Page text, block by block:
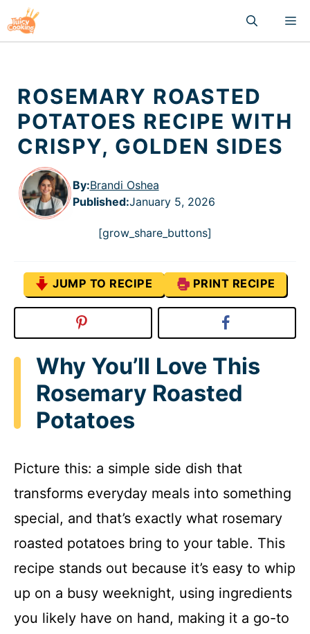
to
content
ROSEMARY ROASTED
POTATOES RECIPE WITH
CRISPY, GOLDEN SIDES
By:Brandi Oshea
Published:January 5, 2026
[grow_share_buttons]
JUMP TO RECIPE PRINT RECIPE
Why You’ll Love This
Rosemary Roasted
Potatoes
Picture this: a simple side dish that
transforms everyday meals into something
special, and that’s exactly what rosemary
roasted potatoes bring to your table. This
recipe stands out because it’s easy to whip
up on a busy weeknight, using ingredients
you likely have on hand, making it a go-to